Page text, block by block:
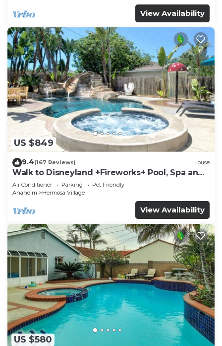
View Availability
US $849
9.4(167 Reviews) House
Walk to Disneyland +Fireworks+ Pool, Spa and
Rockslide
Air Conditioner Parking
Pet Friendly
Anaheim
Hermosa Village
View Availability
US $580